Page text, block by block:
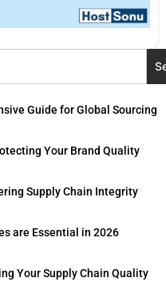
Guide for Global Sourcing
Your Brand Quality
Supply Chain Integrity
are Essential in 2026
Your Supply Chain Quality